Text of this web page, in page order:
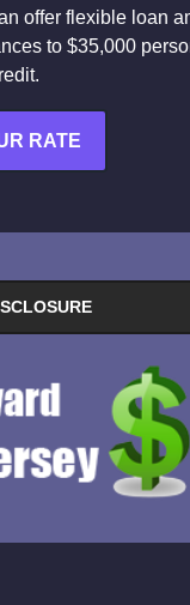
offer flexible loan
to $35,000
RATE